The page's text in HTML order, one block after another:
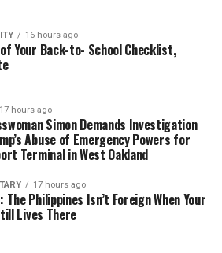
16 hours ago
Your Back-to- School Checklist,
17 hours ago
Simon Demands Investigation
Abuse of Emergency Powers for
Terminal in West Oakland
17 hours ago
The Philippines Isn’t Foreign When Your
Lives There